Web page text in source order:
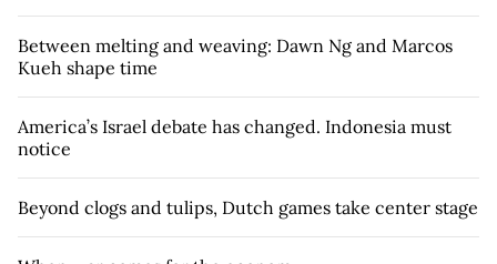
Between melting and weaving: Dawn Ng and Marcos
Kueh shape time
America’s Israel debate has changed. Indonesia must
notice
Beyond clogs and tulips, Dutch games take center stage